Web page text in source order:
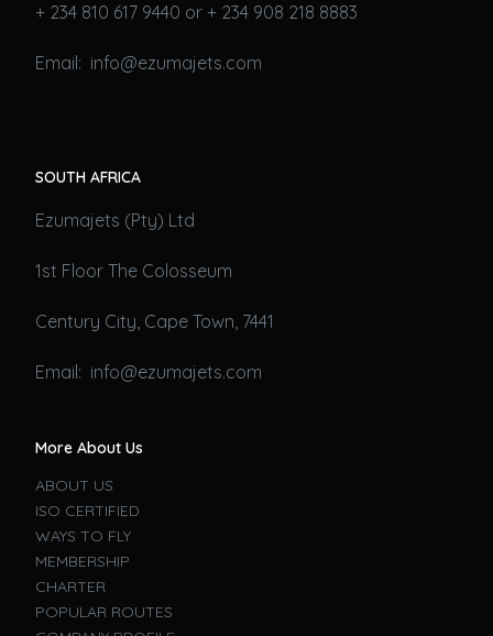
+ 234 810 617 9440 or + 234 908 218 8883
Email: info@ezumajets.com
SOUTH AFRICA
Ezumajets (Pty) Ltd
1st Floor The Colosseum
Century City, Cape Town, 7441
Email: info@ezumajets.com
More About Us
ABOUT US
ISO CERTIFIED
WAYS TO FLY
MEMBERSHIP
CHARTER
POPULAR ROUTES